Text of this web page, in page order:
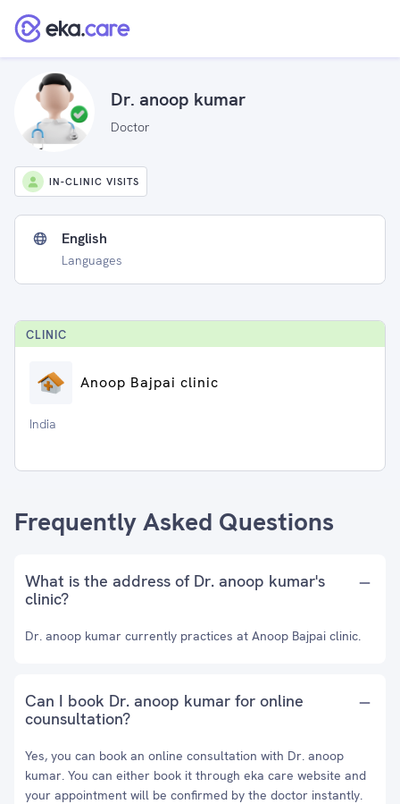
Dr. anoop kumar
Doctor
IN-CLINIC VISITS
English
Languages
CLINIC
Anoop Bajpai clinic
India
Frequently Asked Questions
What is the address of Dr. anoop kumar's
clinic?
Dr. anoop kumar currently practices at Anoop Bajpai clinic.
Can I book Dr. anoop kumar for online
counsultation?
Yes, you can book an online consultation with Dr. anoop
kumar. You can either book it through eka care website and
your appointment will be confirmed by the doctor instantly.